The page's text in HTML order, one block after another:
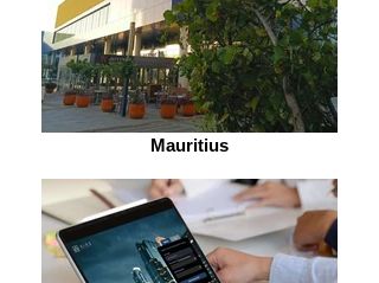
Mauritius